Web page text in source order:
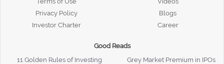
Privacy Policy
Investor Charter
Blogs
Career
Good Reads
11 Golden Rules of Investing
Grey Market Premium in IPOs